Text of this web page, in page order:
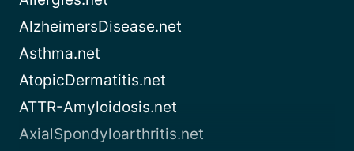
AlzheimersDisease.net
Asthma.net
AtopicDermatitis.net
ATTR-Amyloidosis.net
AxialSpondyloarthritis.net